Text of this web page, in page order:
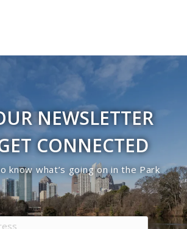
NEWSLETTER
CONNECTED
know what’s going on in the Park